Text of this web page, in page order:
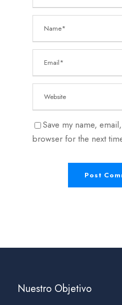
Save my name,
browser for the next
Nuestro Objetivo